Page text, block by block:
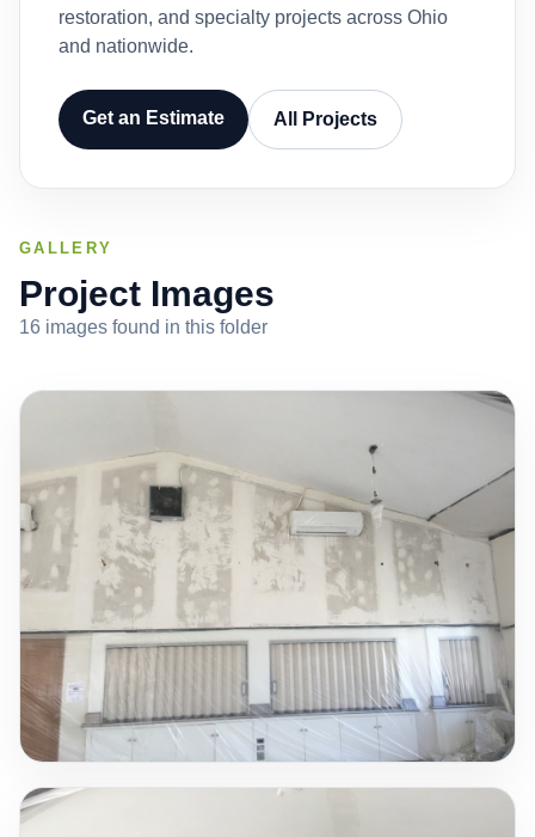
restoration, and specialty projects across Ohio
and nationwide.
Get an Estimate All Projects
GALLERY
Project Images
16 images found in this folder